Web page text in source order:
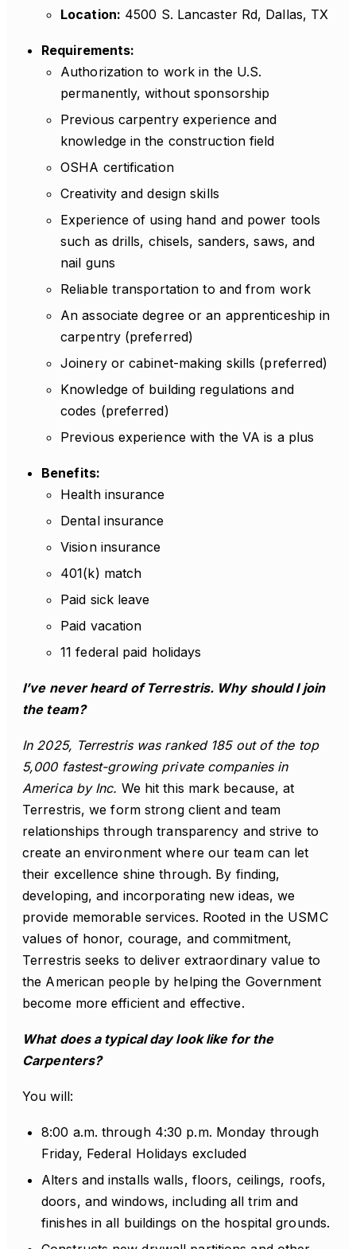
Location: 4500 S. Lancaster Rd, Dallas, TX
Requirements:
Authorization to work in the U.S.
permanently, without sponsorship
Previous carpentry experience and
knowledge in the construction field
OSHA certification
Creativity and design skills
Experience of using hand and power tools
such as drills, chisels, sanders, saws, and
nail guns
Reliable transportation to and from work
An associate degree or an apprenticeship in
carpentry (preferred)
Joinery or cabinet-making skills (preferred)
Knowledge of building regulations and
codes (preferred)
Previous experience with the VA is a plus
Benefits:
Health insurance
Dental insurance
Vision insurance
401(k) match
Paid sick leave
Paid vacation
11 federal paid holidays
I’ve never heard of Terrestris. Why should I join
the team?
In 2025, Terrestris was ranked 185 out of the top
5,000 fastest-growing private companies in
America by Inc. We hit this mark because, at
Terrestris, we form strong client and team
relationships through transparency and strive to
create an environment where our team can let
their excellence shine through. By finding,
developing, and incorporating new ideas, we
provide memorable services. Rooted in the USMC
values of honor, courage, and commitment,
Terrestris seeks to deliver extraordinary value to
the American people by helping the Government
become more efficient and effective.
What does a typical day look like for the
Carpenters?
You will:
8:00 a.m. through 4:30 p.m. Monday through
Friday, Federal Holidays excluded
Alters and installs walls, floors, ceilings, roofs,
doors, and windows, including all trim and
finishes in all buildings on the hospital grounds.